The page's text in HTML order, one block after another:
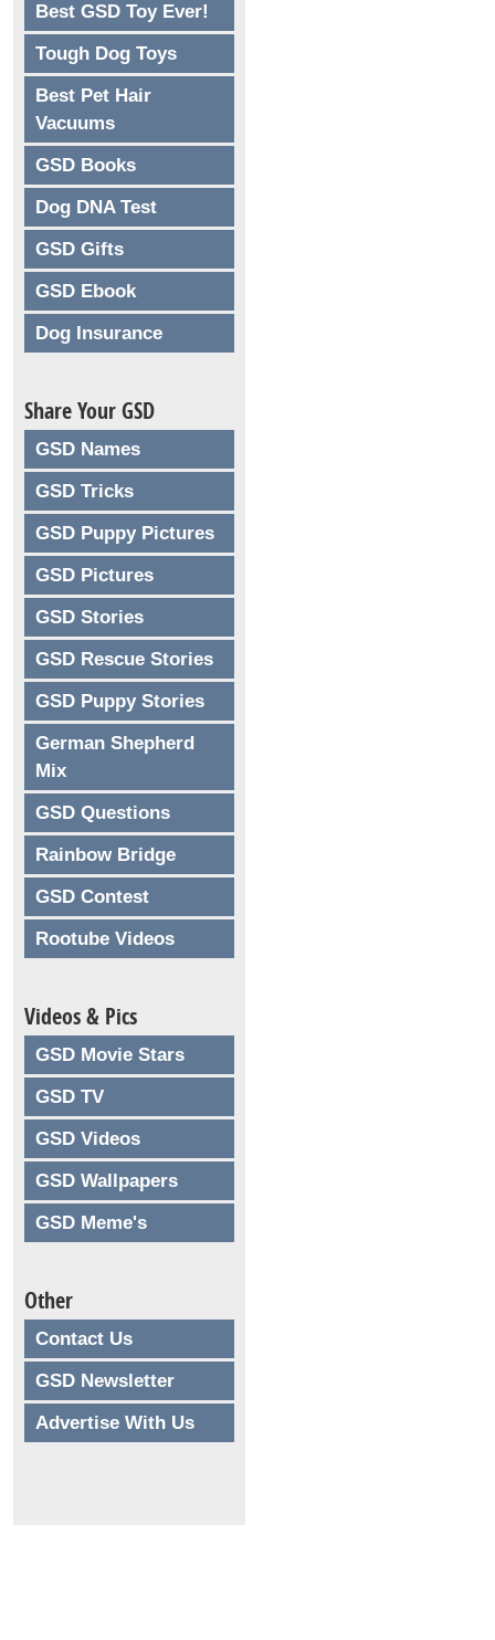
Best GSD Toy Ever!
Tough Dog Toys
Best Pet Hair
Vacuums
GSD Books
Dog DNA Test
GSD Gifts
GSD Ebook
Dog Insurance
Share Your GSD
GSD Names
GSD Tricks
GSD Puppy Pictures
GSD Pictures
GSD Stories
GSD Rescue Stories
GSD Puppy Stories
German Shepherd
Mix
GSD Questions
Rainbow Bridge
GSD Contest
Rootube Videos
Videos & Pics
GSD Movie Stars
GSD TV
GSD Videos
GSD Wallpapers
GSD Meme's
Other
Contact Us
GSD Newsletter
Advertise With Us